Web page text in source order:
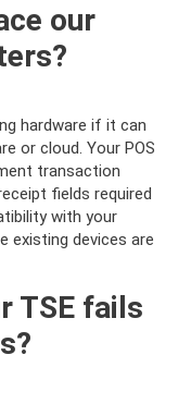
our
hardware if it can
or cloud. Your POS
transaction
fields required
with your
existing devices are
TSE fails